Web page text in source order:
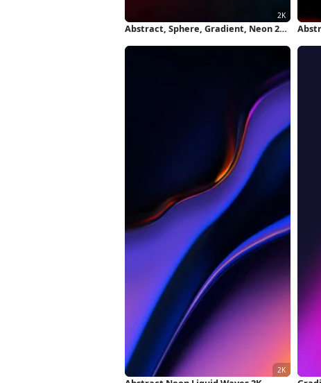
Abstract, Sphere, Gradient, Neon 2K